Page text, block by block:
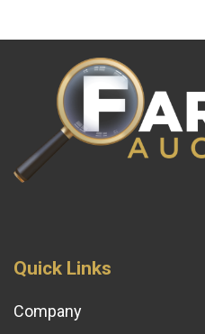
Quick Links
Company